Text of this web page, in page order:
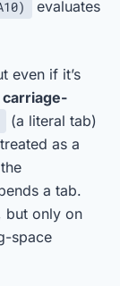
evaluates
even if it’s
carriage-
(a literal tab)
as a
a tab.
but only on
space